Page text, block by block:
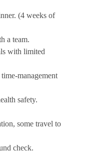
(4 weeks of
a team.
with limited
management
safety.
some travel to
check.